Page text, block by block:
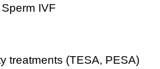
IVF
treatments (TESA, PESA)